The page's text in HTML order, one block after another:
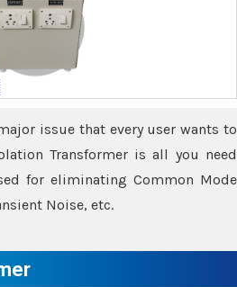
issue that every user wants to
Transformer is all you need
for eliminating Common Mode
Noise, etc.